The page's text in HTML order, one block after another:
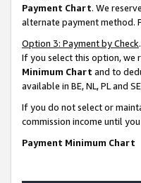
Payment Chart. We
alternate payment method.
Option 3: Payment by Check
If you select this option, we
Minimum Chart and to
available in BE, NL, PL and
If you do not select or
commission income until
Payment Minimum Chart